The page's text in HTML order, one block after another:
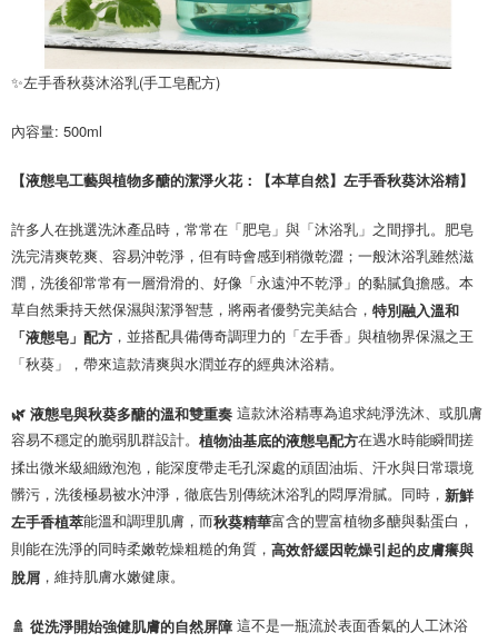
✨左手香秋葵沐浴乳(手工皂配方)
內容量: 500ml
【液態皂工藝與植物多醣的潔淨火花：【本草自然】左手香秋葵沐浴精】
許多人在挑選洗沐產品時，常常在「肥皂」與「沐浴乳」之間掙扎。肥皂
洗完清爽乾爽、容易沖乾淨，但有時會感到稍微乾澀；一般沐浴乳雖然滋
潤，洗後卻常常有一層滑滑的、好像「永遠沖不乾淨」的黏膩負擔感。本
草自然秉持天然保濕與潔淨智慧，將兩者優勢完美結合， 特別融入溫和
「液態皂」配方 ，並搭配具備傳奇調理力的「左手香」與植物界保濕之王
「秋葵」，帶來這款清爽與水潤並存的經典沐浴精。
🌿 液態皂與秋葵多醣的溫和雙重奏 這款沐浴精專為追求純淨洗沐、或肌膚
容易不穩定的脆弱肌群設計。 植物油基底的液態皂配方在遇水時能瞬間搓
揉出微米級細緻泡泡，能深度帶走毛孔深處的頑固油垢、汗水與日常環境
髒污，洗後極易被水沖淨，徹底告別傳統沐浴乳的悶厚滑膩。同時， 新鮮
左手香植萃能溫和調理肌膚，而秋葵精華富含的豐富植物多醣與黏蛋白，
則能在洗淨的同時柔嫩乾燥粗糙的角質， 高效舒緩因乾燥引起的皮膚癢與
脫屑 ，維持肌膚水嫩健康。
🚿 從洗淨開始強健肌膚的自然屏障 這不是一瓶流於表面香氣的人工沐浴